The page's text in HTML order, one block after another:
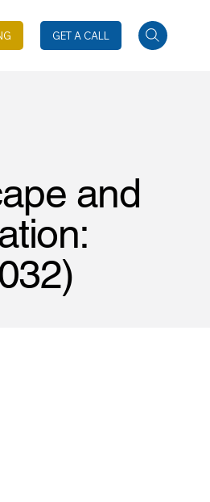
GET A CALL
and